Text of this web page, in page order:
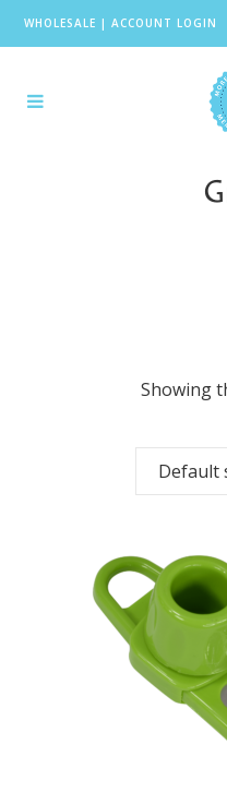
WHOLESALE | ACCOUNT LOGIN
Showing
Default